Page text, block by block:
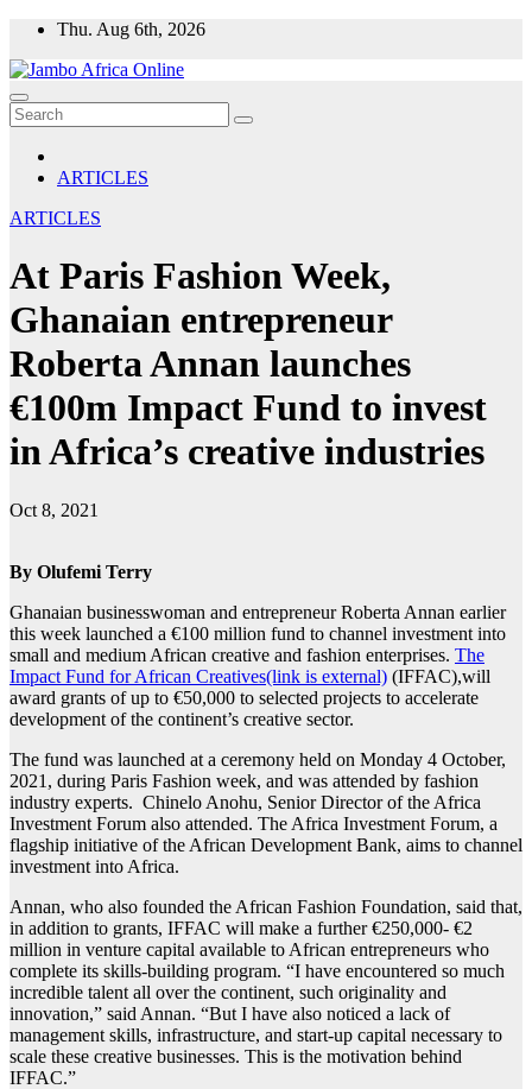
Skip
content
Thu. Aug 6th, 2026
ARTICLES
ARTICLES
At Paris Fashion Week,
Ghanaian entrepreneur
Roberta Annan launches
€100m Impact Fund to invest
in Africa’s creative industries
Oct 8, 2021
By Olufemi Terry
Ghanaian businesswoman and entrepreneur Roberta Annan earlier
this week launched a €100 million fund to channel investment into
small and medium African creative and fashion enterprises. The
Impact Fund for African Creatives(link is external) (IFFAC),will
award grants of up to €50,000 to selected projects to accelerate
development of the continent’s creative sector.
The fund was launched at a ceremony held on Monday 4 October,
2021, during Paris Fashion week, and was attended by fashion
industry experts. Chinelo Anohu, Senior Director of the Africa
Investment Forum also attended. The Africa Investment Forum, a
flagship initiative of the African Development Bank, aims to channel
investment into Africa.
Annan, who also founded the African Fashion Foundation, said that,
in addition to grants, IFFAC will make a further €250,000- €2
million in venture capital available to African entrepreneurs who
complete its skills-building program. “I have encountered so much
incredible talent all over the continent, such originality and
innovation,” said Annan. “But I have also noticed a lack of
management skills, infrastructure, and start-up capital necessary to
scale these creative businesses. This is the motivation behind
IFFAC.”